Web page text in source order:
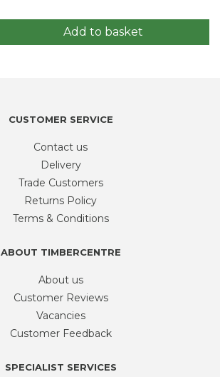
Add to basket
CUSTOMER SERVICE
Contact us
Delivery
Trade Customers
Returns Policy
Terms & Conditions
ABOUT TIMBERCENTRE
About us
Customer Reviews
Vacancies
Customer Feedback
SPECIALIST SERVICES